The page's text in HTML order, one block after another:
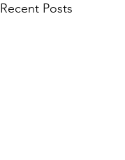
Recent Posts